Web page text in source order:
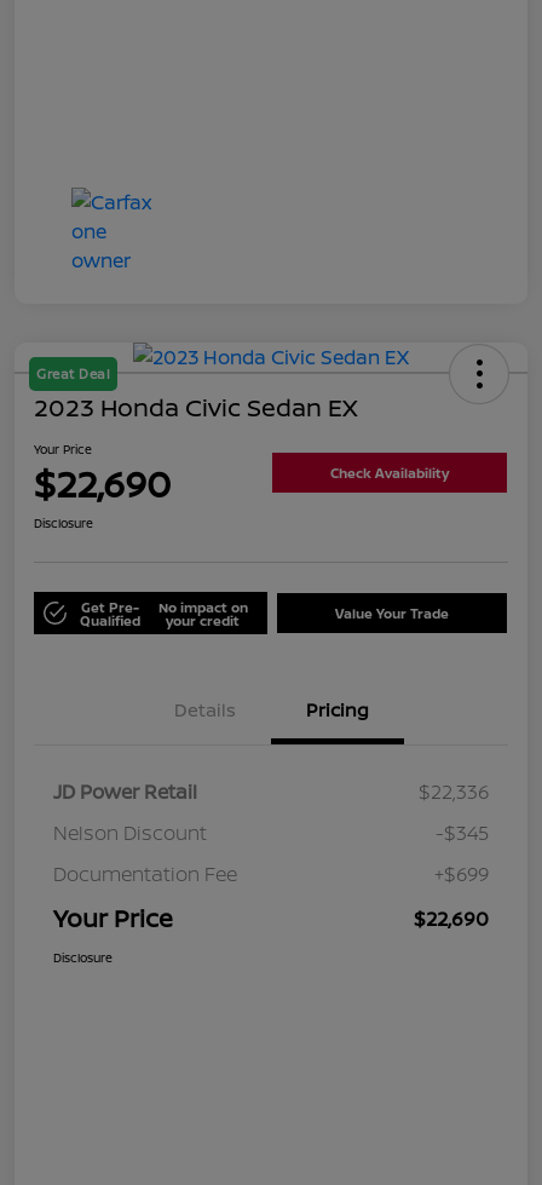
Great Deal
2023 Honda Civic Sedan EX
Your Price
$22,690 Check Availability
Disclosure
Get Pre-
Qualified
No impact on
your credit Value Your Trade
Details Pricing
JD Power Retail
$22,336
Nelson Discount
-$345
Documentation Fee
+$699
Your Price $22,690
Disclosure